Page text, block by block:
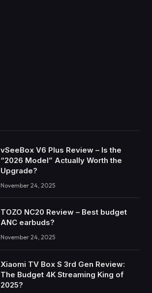
vSeeBox V6 Plus Review – Is the
“2026 Model” Actually Worth the
Upgrade?
November 24, 2025
TOZO NC20 Review – Best budget
ANC earbuds?
November 24, 2025
Xiaomi TV Box S 3rd Gen Review:
The Budget 4K Streaming King of
2025?